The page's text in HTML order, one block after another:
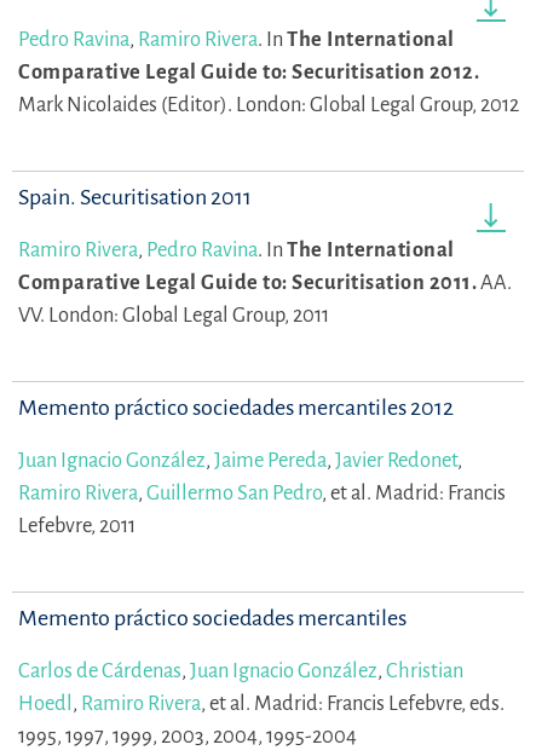
Pedro Ravina, Ramiro Rivera. In The International
Comparative Legal Guide to: Securitisation 2012.
Mark Nicolaides (Editor). London: Global Legal Group, 2012
Spain. Securitisation 2011
Ramiro Rivera, Pedro Ravina. In The International
Comparative Legal Guide to: Securitisation 2011.AA.
VV. London: Global Legal Group, 2011
Memento práctico sociedades mercantiles 2012
Juan Ignacio González, Jaime Pereda, Javier Redonet,
Ramiro Rivera, Guillermo San Pedro, et al. Madrid: Francis
Lefebvre, 2011
Memento práctico sociedades mercantiles
Carlos de Cárdenas, Juan Ignacio González, Christian
Hoedl , Ramiro Rivera, et al. Madrid: Francis Lefebvre, eds.
1995, 1997, 1999, 2003, 2004, 1995-2004